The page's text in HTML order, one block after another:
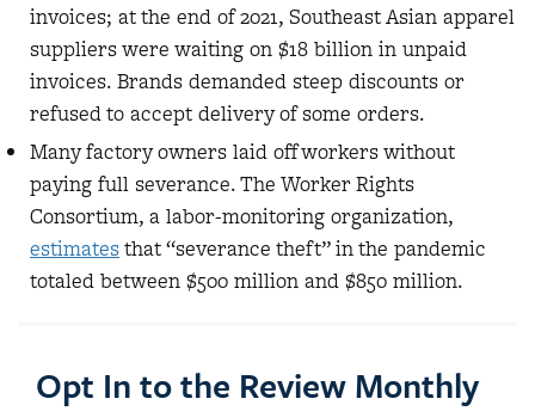
invoices; at the end of 2021, Southeast Asian apparel
suppliers were waiting on $18 billion in unpaid
invoices. Brands demanded steep discounts or
refused to accept delivery of some orders.
Many factory owners laid off workers without
paying full severance. The Worker Rights
Consortium, a labor-monitoring organization,
estimatesthat “severance theft” in the pandemic
totaled between $500 million and $850 million.
Opt In to the Review Monthly